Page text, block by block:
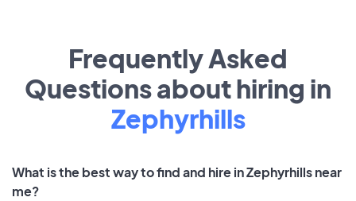
Frequently Asked
Questions about hiring in
Zephyrhills
What is the best way to find and hire in Zephyrhills near
me?